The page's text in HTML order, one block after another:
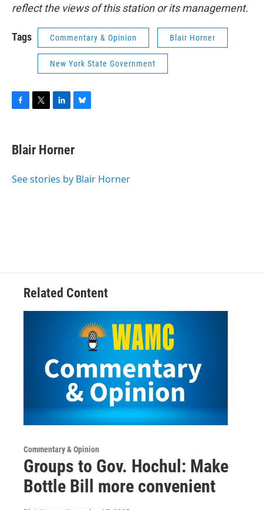
reflect the views of this station or its management.
Tags Commentary & Opinion Blair Horner
New York State Government
e
b
o
t
t
r
k
e
I
e
s
y
Blair Horner
See stories by Blair Horner
Related Content
Commentary & Opinion
Groups to Gov. Hochul: Make
Bottle Bill more convenient